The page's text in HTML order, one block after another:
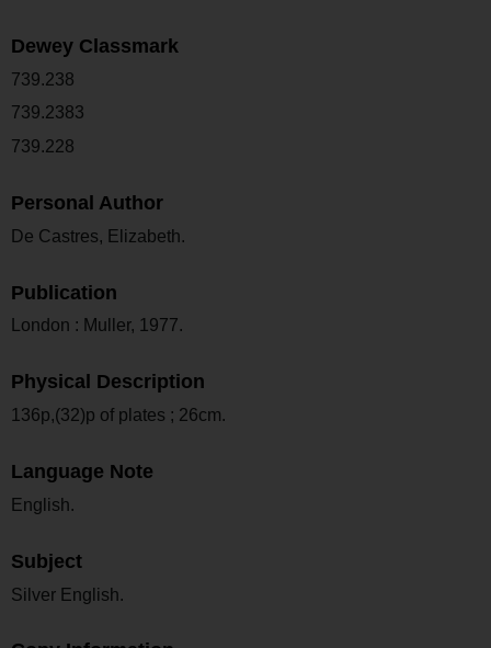
Dewey Classmark
739.238
739.2383
739.228
Personal Author
De Castres, Elizabeth.
Publication
London : Muller, 1977.
Physical Description
136p,(32)p of plates ; 26cm.
Language Note
English.
Subject
Silver English.